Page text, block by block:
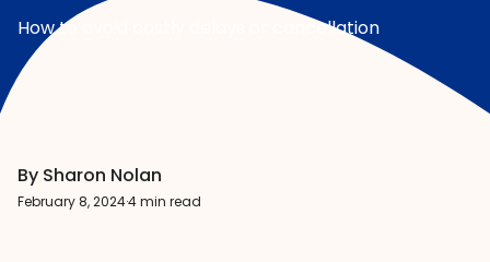
How to avoid costly delays or cancellation
By Sharon Nolan
February 8, 2024·4 min read